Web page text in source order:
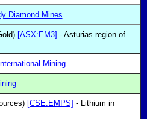
Diamond Mines
[ASX:EM3] - Asturias region of
Mining
[CSE:EMPS] - Lithium in